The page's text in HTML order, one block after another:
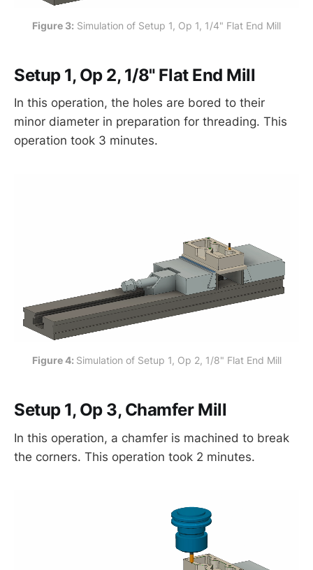
Figure 3: Simulation of Setup 1, Op 1, 1/4" Flat End Mill
Setup 1, Op 2, 1/8" Flat End Mill
In this operation, the holes are bored to their
minor diameter in preparation for threading. This
operation took 3 minutes.
Figure 4: Simulation of Setup 1, Op 2, 1/8" Flat End Mill
Setup 1, Op 3, Chamfer Mill
In this operation, a chamfer is machined to break
the corners. This operation took 2 minutes.